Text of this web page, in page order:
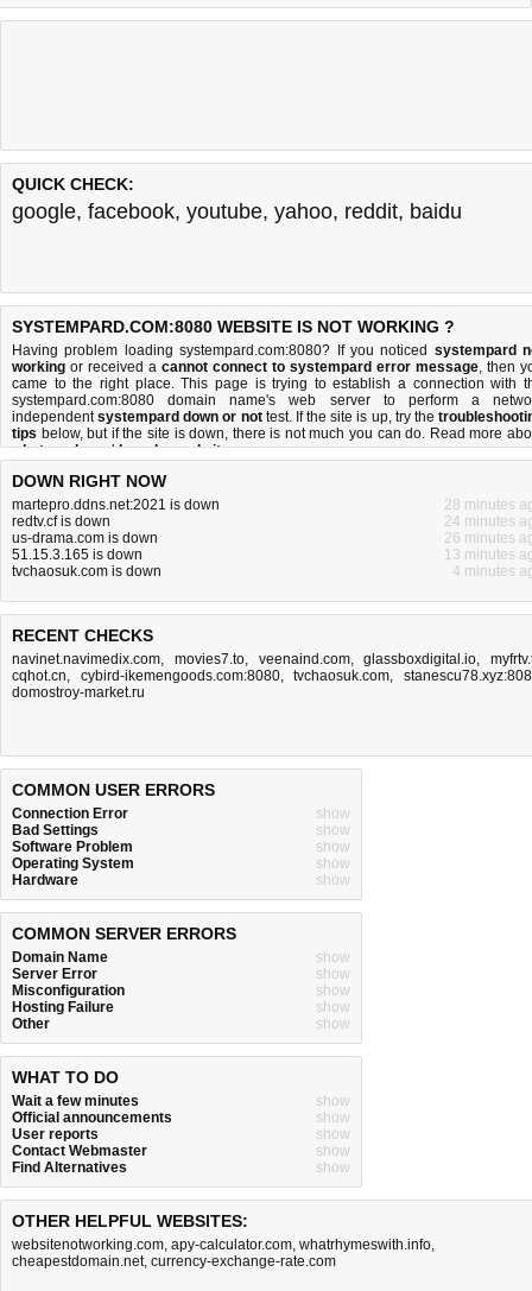
QUICK CHECK:
google, facebook, youtube, yahoo, reddit, baidu
SYSTEMPARD.COM:8080 WEBSITE IS NOT WORKING ?
Having problem loading systempard.com:8080? If you noticed systempard
working or received a cannot connect to systempard error message, then
came to the right place. This page is trying to establish a connection with
systempard.com:8080 domain name's web server to perform a
independentsystempard down or nottest. If the site is up, try the
tips below, but if the site is down, there is not much you can do. Read more
what we doandhow do we do it.
DOWN RIGHT NOW
martepro.ddns.net:2021 is down
28 minutes
redtv.cf is down
24 minutes
us-drama.com is down
26 minutes
51.15.3.165 is down
13 minutes
tvchaosuk.com is down
4 minutes
RECENT CHECKS
navinet.navimedix.com, movies7.to, veenaind.com,glassboxdigital.io,
cqhot.cn, cybird-ikemengoods.com:8080,tvchaosuk.com,
domostroy-market.ru
COMMON USER ERRORS
Connection Error
show
Bad Settings
show
Software Problem
show
Operating System
show
Hardware
show
COMMON SERVER ERRORS
Domain Name
show
Server Error
show
Misconfiguration
show
Hosting Failure
show
Other
show
WHAT TO DO
Wait a few minutes
show
Official announcements
show
User reports
show
Contact Webmaster
show
Find Alternatives
show
OTHER HELPFUL WEBSITES:
websitenotworking.com, apy-calculator.com, whatrhymeswith.info,
cheapestdomain.net, currency-exchange-rate.com